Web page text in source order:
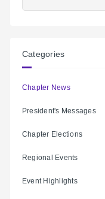
Categories
Chapter News
President's Messages
Chapter Elections
Regional Events
Event Highlights